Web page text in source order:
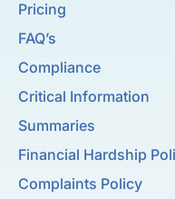
Pricing
FAQ’s
Compliance
Critical Information
Summaries
Financial Hardship
Complaints Policy